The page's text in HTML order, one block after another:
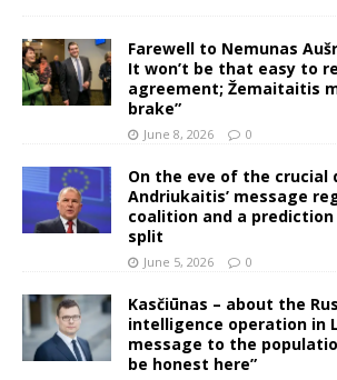
Farewell to Nemunas
It won’t be that easy to
agreement; Žemaitaitis
brake”
June 8, 2026 0
On the eve of the crucial
Andriukaitis’ message
coalition and a
split
June 5, 2026 0
Kasčiūnas – about the
intelligence operation in
message to the
be honest here”